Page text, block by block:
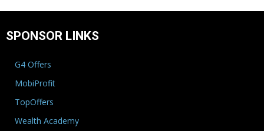
SPONSOR LINKS
G4 Offers
MobiProfit
TopOffers
Wealth Academy